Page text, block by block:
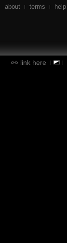
about | terms | help
link here | |